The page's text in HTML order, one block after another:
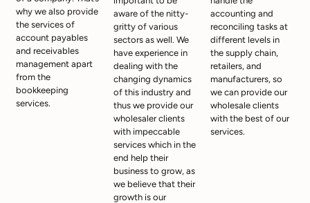
why we also provide
the services of
account payables
and receivables
management apart
from the
bookkeeping
services.
aware of the nitty-
gritty of various
sectors as well. We
have experience in
dealing with the
changing dynamics
of this industry and
thus we provide our
wholesaler clients
with impeccable
services which in the
end help their
business to grow, as
we believe that their
growth is our
accounting and
reconciling tasks at
different levels in
the supply chain,
retailers, and
manufacturers, so
we can provide our
wholesale clients
with the best of our
services.